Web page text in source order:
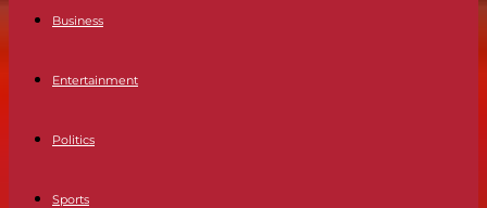
Business
Entertainment
Politics
Sports